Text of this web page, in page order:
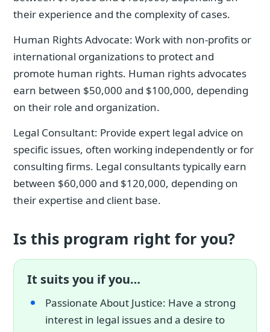
their experience and the complexity of cases.
Human Rights Advocate: Work with non-profits or
international organizations to protect and
promote human rights. Human rights advocates
earn between $50,000 and $100,000, depending
on their role and organization.
Legal Consultant: Provide expert legal advice on
specific issues, often working independently or for
consulting firms. Legal consultants typically earn
between $60,000 and $120,000, depending on
their expertise and client base.
Is this program right for you?
It suits you if you…
Passionate About Justice: Have a strong
interest in legal issues and a desire to